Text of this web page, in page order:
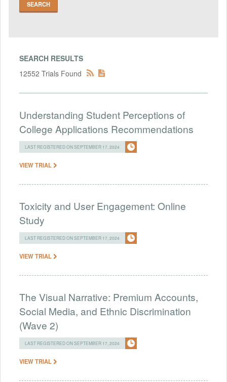
SEARCH RESULTS
12552 Trials Found
Understanding Student Perceptions of
College Applications Recommendations
LAST REGISTERED ON SEPTEMBER 17, 2024
VIEW TRIAL
Toxicity and User Engagement: Online
Study
LAST REGISTERED ON SEPTEMBER 17, 2024
VIEW TRIAL
The Visual Narrative: Premium Accounts,
Social Media, and Ethnic Discrimination
(Wave 2)
LAST REGISTERED ON SEPTEMBER 17, 2024
VIEW TRIAL